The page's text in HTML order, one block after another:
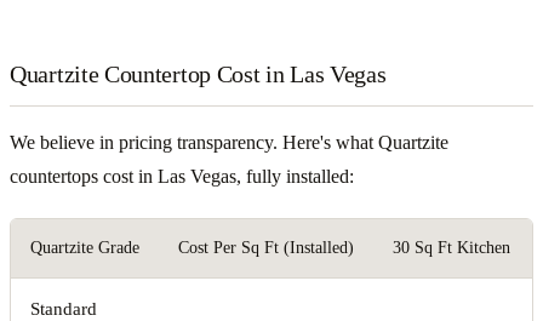
Quartzite Countertop Cost in Las Vegas
We believe in pricing transparency. Here's what Quartzite
countertops cost in Las Vegas, fully installed:
Quartzite Grade Cost Per Sq Ft (Installed) 30 Sq Ft Kitchen
Standard